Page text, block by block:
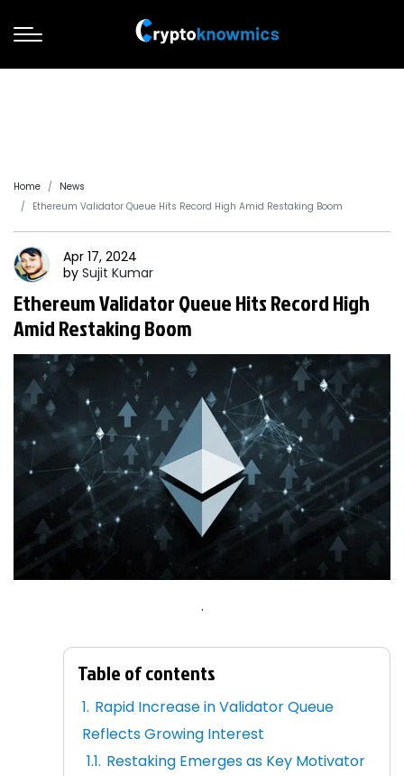
Home
News
Ethereum Validator Queue Hits Record High Amid Restaking Boom
Apr 17, 2024
by Sujit Kumar
Ethereum Validator Queue Hits Record High
Amid Restaking Boom
.
Table of contents
Rapid Increase in Validator Queue
Reflects Growing Interest
Restaking Emerges as Key Motivator